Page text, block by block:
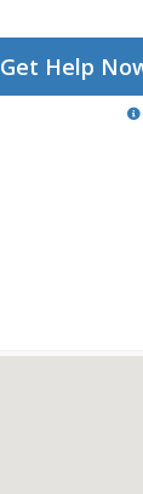
Get Help